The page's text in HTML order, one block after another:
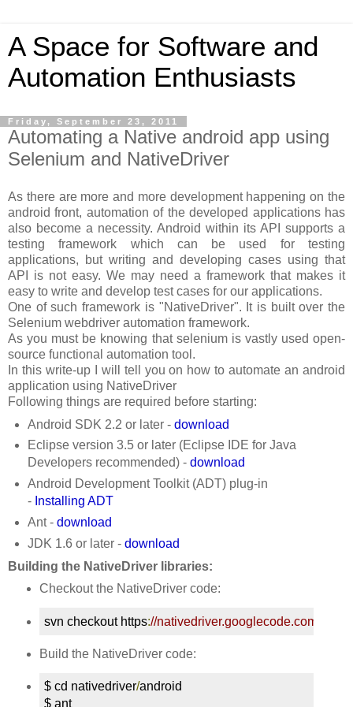
A Space for Software and
Automation Enthusiasts
Friday, September 23, 2011
Automating a Native android app using
Selenium and NativeDriver
As there are more and more development happening on the
android front, automation of the developed applications has
also become a necessity. Android within its API supports a
testing framework which can be used for testing
applications, but writing and developing cases using that
API is not easy. We may need a framework that makes it
easy to write and develop test cases for our applications.
One of such framework is "NativeDriver". It is built over the
Selenium webdriver automation framework.
As you must be knowing that selenium is vastly used open-
source functional automation tool.
In this write-up I will tell you on how to automate an android
application using NativeDriver
Following things are required before starting:
Android SDK 2.2 or later - download
Eclipse version 3.5 or later (Eclipse IDE for Java
Developers recommended) - download
Android Development Toolkit (ADT) plug-in
- Installing ADT
Ant - download
JDK 1.6 or later - download
Building the NativeDriver libraries:
Checkout the NativeDriver code:
svn checkout https://nativedriver.googlecode.com/svn/
Build the NativeDriver code:
$ cd nativedriver/android
$ ant